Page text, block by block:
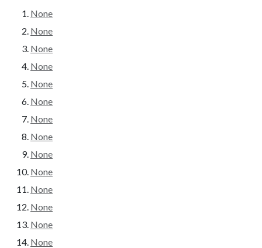
None
None
None
None
None
None
None
None
None
None
None
None
None
None